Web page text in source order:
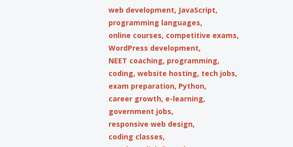
web development, JavaScript,
programming languages,
online courses, competitive exams,
WordPress development,
NEET coaching, programming,
coding, website hosting, tech jobs,
exam preparation, Python,
career growth, e-learning,
government jobs,
responsive web design,
coding classes,